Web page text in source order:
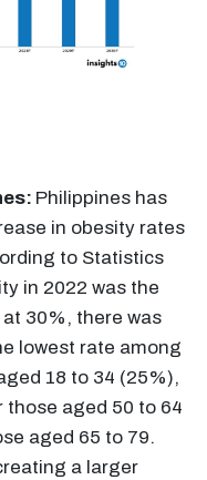
Philippines has
in obesity rates
to Statistics
in 2022 was the
30%, there was
lowest rate among
18 to 34 (25%),
those aged 50 to 64
aged 65 to 79.
a larger